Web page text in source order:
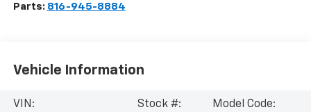
Parts: 816-945-8884
Vehicle Information
VIN:
Stock #:
Model Code: